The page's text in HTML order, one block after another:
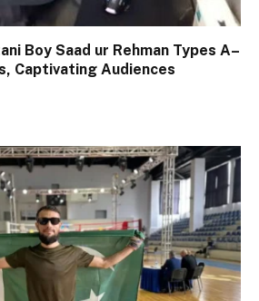
Boy Saad ur Rehman Types A–
Captivating Audiences